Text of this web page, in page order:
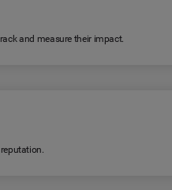
and measure their impact.